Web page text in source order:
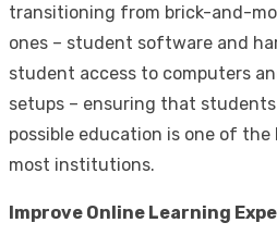
transitioning from brick-and-
ones – student software and
student access to computers
setups – ensuring that
possible education is one of
most institutions.
Improve Online Learning